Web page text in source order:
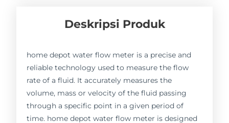
Deskripsi Produk
home depot water flow meter is a precise and
reliable technology used to measure the flow
rate of a fluid. It accurately measures the
volume, mass or velocity of the fluid passing
through a specific point in a given period of
time. home depot water flow meter is designed